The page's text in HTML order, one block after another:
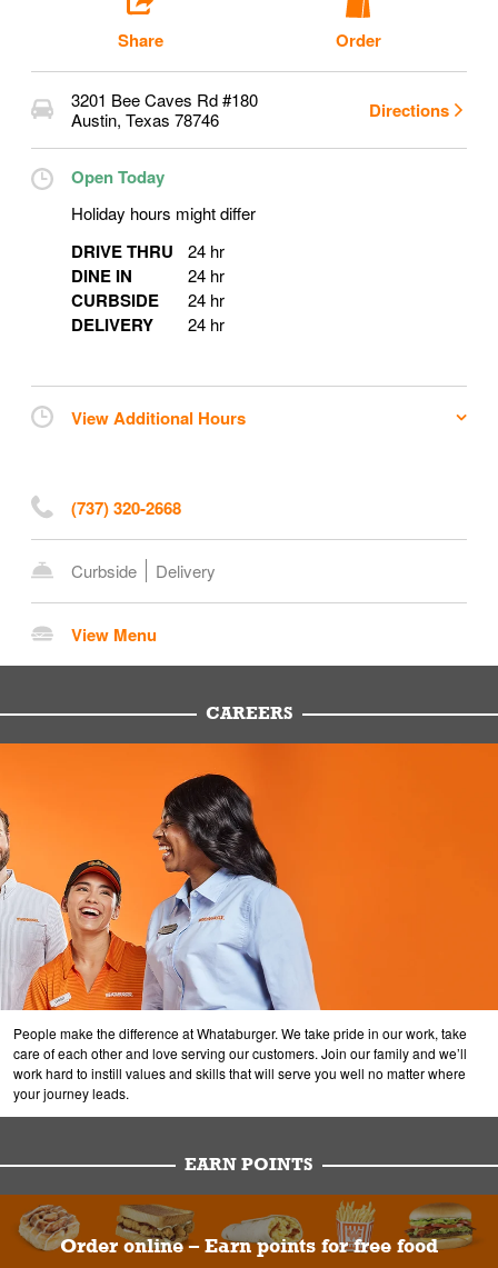
Share Order
3201 Bee Caves Rd #180
Austin, Texas 78746 Directions
Open Today
Holiday hours might differ
DRIVE THRU 24 hr
DINE IN 24 hr
CURBSIDE 24 hr
DELIVERY 24 hr
View Additional Hours
(737) 320-2668
Curbside Delivery
View Menu
CAREERS
People make the difference at Whataburger. We take pride in our work, take
care of each other and love serving our customers. Join our family and we’ll
work hard to instill values and skills that will serve you well no matter where
your journey leads.
EARN POINTS
Order online – Earn points for free food